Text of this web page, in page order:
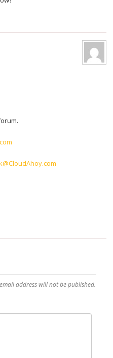
address will not be published.